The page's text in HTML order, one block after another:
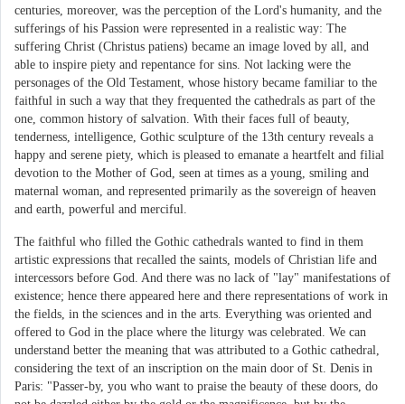
centuries, moreover, was the perception of the Lord's humanity, and the
sufferings of his Passion were represented in a realistic way: The
suffering Christ (Christus patiens) became an image loved by all, and
able to inspire piety and repentance for sins. Not lacking were the
personages of the Old Testament, whose history became familiar to the
faithful in such a way that they frequented the cathedrals as part of the
one, common history of salvation. With their faces full of beauty,
tenderness, intelligence, Gothic sculpture of the 13th century reveals a
happy and serene piety, which is pleased to emanate a heartfelt and filial
devotion to the Mother of God, seen at times as a young, smiling and
maternal woman, and represented primarily as the sovereign of heaven
and earth, powerful and merciful.
The faithful who filled the Gothic cathedrals wanted to find in them
artistic expressions that recalled the saints, models of Christian life and
intercessors before God. And there was no lack of "lay" manifestations of
existence; hence there appeared here and there representations of work in
the fields, in the sciences and in the arts. Everything was oriented and
offered to God in the place where the liturgy was celebrated. We can
understand better the meaning that was attributed to a Gothic cathedral,
considering the text of an inscription on the main door of St. Denis in
Paris: "Passer-by, you who want to praise the beauty of these doors, do